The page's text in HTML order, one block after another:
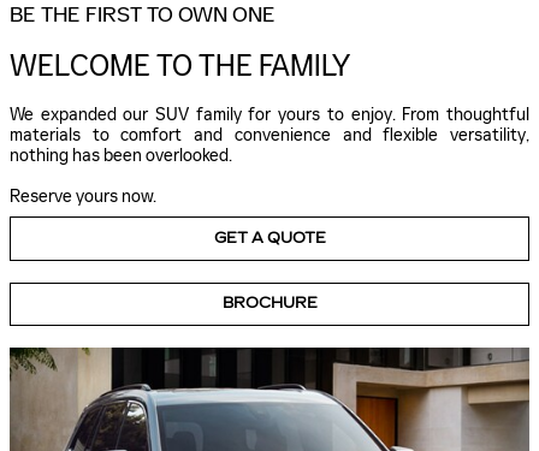
BE THE FIRST TO OWN ONE
WELCOME TO THE FAMILY
We expanded our SUV family for yours to enjoy. From thoughtful
materials to comfort and convenience and flexible versatility,
nothing has been overlooked.
Reserve yours now.
GET A QUOTE
BROCHURE